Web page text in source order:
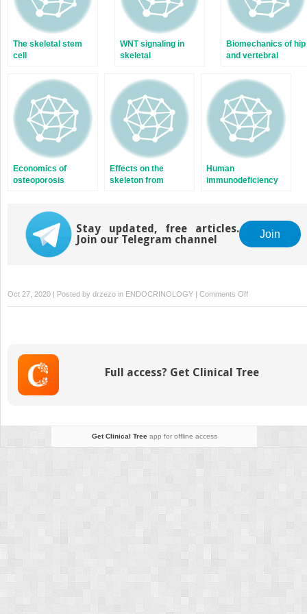
The skeletal stem
cell
WNT signaling in
skeletal
diseases
Biomechanics of hip
and vertebral
Economics of
osteoporosis
Effects on the
skeleton from
Human
immunodeficiency
Stay updated, free articles.
Join our Telegram channel
Join
Oct 27, 2020 | Posted by drzezo in ENDOCRINOLOGY | Comments Offon
Skeletal
of
Full access? Get Clinical Tree
Get Clinical Treeapp for offline access